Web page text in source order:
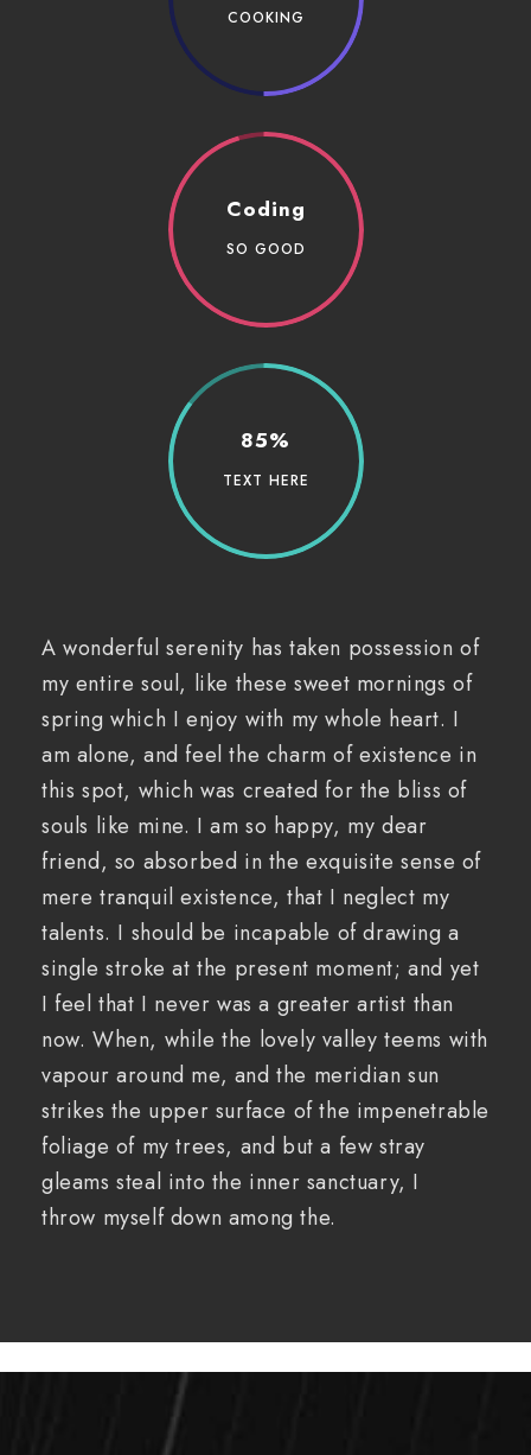
COOKING
Coding
SO GOOD
85%
TEXT HERE
A wonderful serenity has taken possession of
my entire soul, like these sweet mornings of
spring which I enjoy with my whole heart. I
am alone, and feel the charm of existence in
this spot, which was created for the bliss of
souls like mine. I am so happy, my dear
friend, so absorbed in the exquisite sense of
mere tranquil existence, that I neglect my
talents. I should be incapable of drawing a
single stroke at the present moment; and yet
I feel that I never was a greater artist than
now. When, while the lovely valley teems with
vapour around me, and the meridian sun
strikes the upper surface of the impenetrable
foliage of my trees, and but a few stray
gleams steal into the inner sanctuary, I
throw myself down among the.